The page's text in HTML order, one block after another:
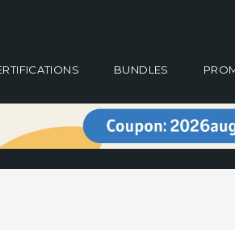
BUNDLES